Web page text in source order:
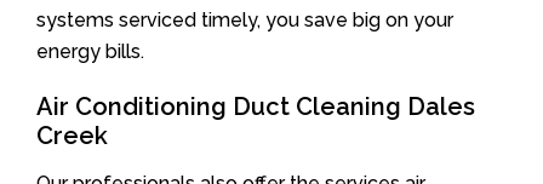
systems serviced timely, you save big on your
energy bills.
Air Conditioning Duct Cleaning Dales
Creek